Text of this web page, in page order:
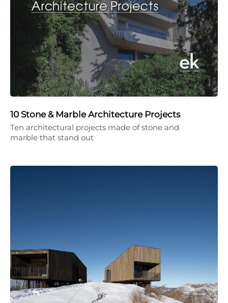
10 Stone & Marble Architecture Projects
Ten architectural projects made of stone and
marble that stand out